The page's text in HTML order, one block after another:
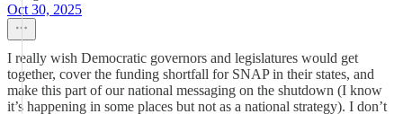
Oct 30, 2025
I really wish Democratic governors and legislatures would get
together, cover the funding shortfall for SNAP in their states, and
make this part of our national messaging on the shutdown (I know
it’s happening in some places but not as a national strategy). I don’t